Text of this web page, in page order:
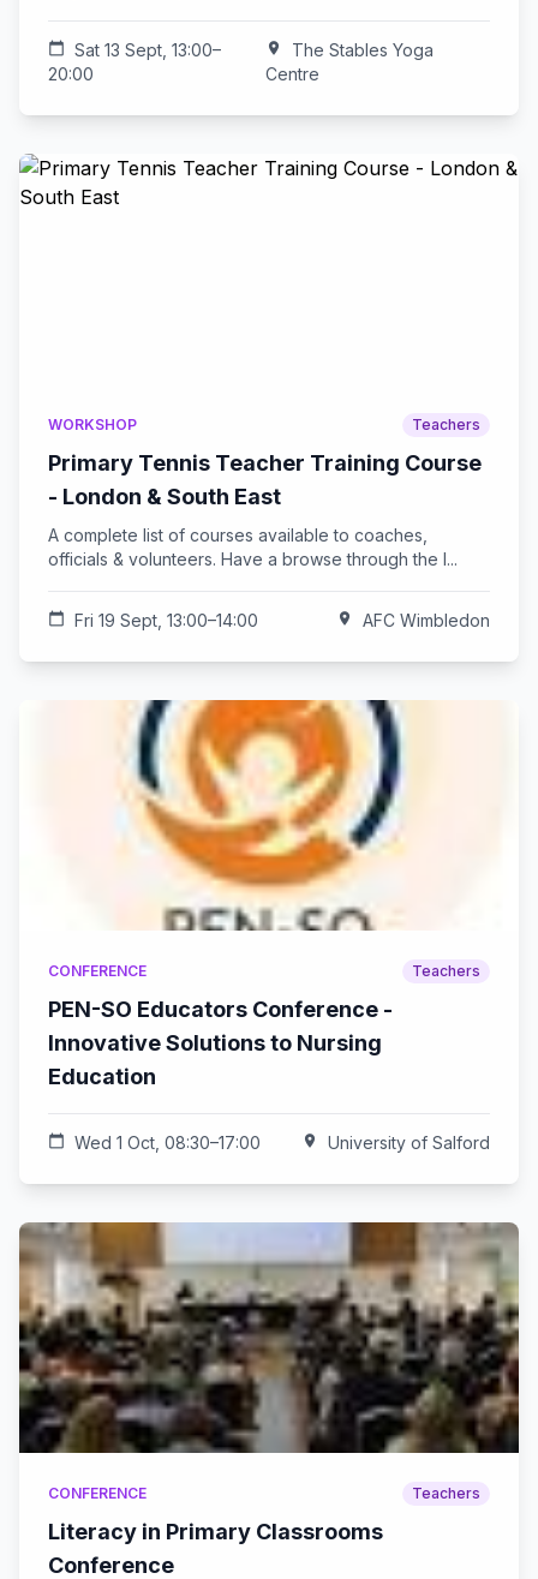
calendar_today
Sat 13 Sept, 13:00–
20:00
location_on
The Stables Yoga
Centre
WORKSHOP Teachers
Primary Tennis Teacher Training Course
- London & South East
A complete list of courses available to coaches,
officials & volunteers. Have a browse through the l...
calendar_today Fri 19 Sept, 13:00–14:00 location_on AFC Wimbledon
CONFERENCE Teachers
PEN-SO Educators Conference -
Innovative Solutions to Nursing
Education
calendar_today Wed 1 Oct, 08:30–17:00 location_on University of Salford
CONFERENCE Teachers
Literacy in Primary Classrooms
Conference